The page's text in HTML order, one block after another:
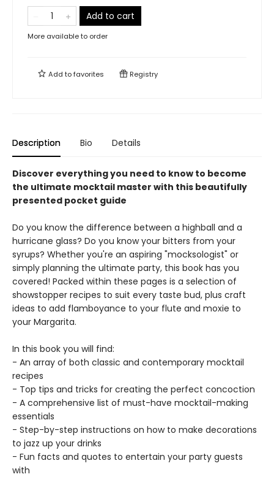
Add to cart
More available to order
Add tofavorites Registry
Description Bio Details
Discover everything you need to know to become
the ultimate mocktail master with this beautifully
presented pocket guide
Do you know the difference between a highball and a
hurricane glass? Do you know your bitters from your
syrups? Whether you're an aspiring "mocksologist" or
simply planning the ultimate party, this book has you
covered! Packed within these pages is a selection of
showstopper recipes to suit every taste bud, plus craft
ideas to add flamboyance to your flute and moxie to
your Margarita.
In this book you will find:
- An array of both classic and contemporary mocktail
recipes
- Top tips and tricks for creating the perfect concoction
- A comprehensive list of must-have mocktail-making
essentials
- Step-by-step instructions on how to make decorations
to jazz up your drinks
- Fun facts and quotes to entertain your party guests
with